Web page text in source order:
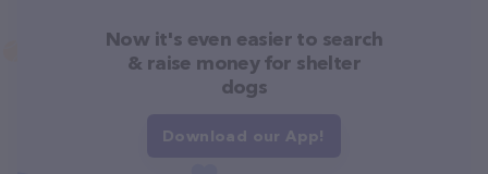
Now it's even easier to search
& raise money for shelter
dogs
Download our App!